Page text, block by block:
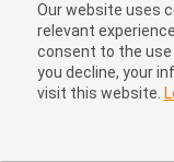
Our website uses
relevant
consent to the use
you decline, your
visit this website.
from Home – The